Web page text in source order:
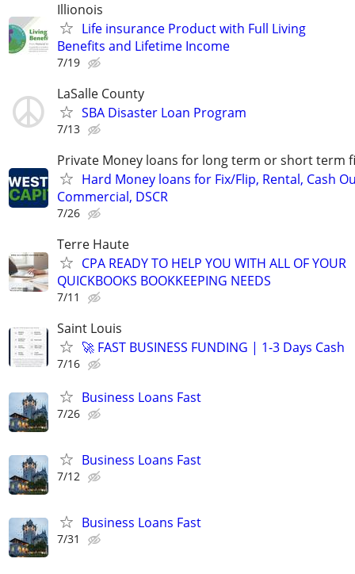
Illionois
Life insurance Product with Full Living
Benefits and Lifetime Income
7/19
LaSalle County
SBA Disaster Loan Program
7/13
Private Money loans for long term or short term
Hard Money loans for Fix/Flip, Rental, Cash
Commercial, DSCR
7/26
Terre Haute
CPA READY TO HELP YOU WITH ALL OF YOUR
QUICKBOOKS BOOKKEEPING NEEDS
7/11
Saint Louis
🚀 FAST BUSINESS FUNDING | 1-3 Days Cash
7/16
Business Loans Fast
7/26
Business Loans Fast
7/12
Business Loans Fast
7/31